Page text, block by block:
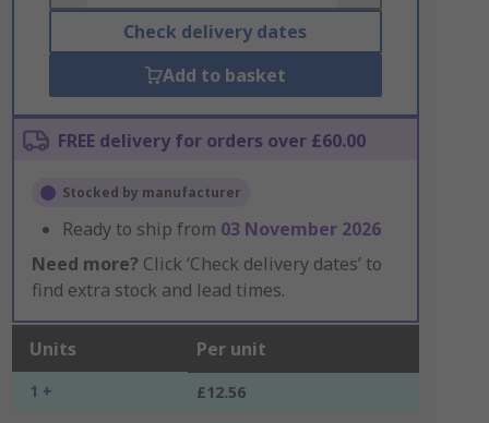
Check delivery dates
Add to basket
FREE delivery for orders over £60.00
Stocked by manufacturer
Ready to ship from 03 November 2026
Need more? Click ‘Check delivery dates’ to
find extra stock and lead times.
Units Per unit
1 + £12.56